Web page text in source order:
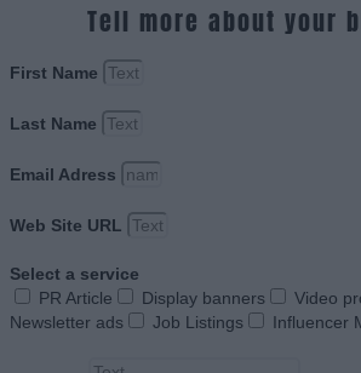
Tell more about your
First Name
Last Name
Email Adress
Web Site URL
Select a service
PR Article
Display banners
Video
Newsletter ads
Job Listings Influencer